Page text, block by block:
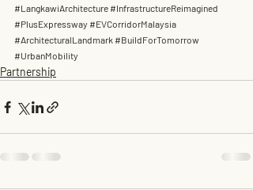
#LangkawiArchitecture #InfrastructureReimagined
#PlusExpressway #EVCorridorMalaysia
#ArchitecturalLandmark #BuildForTomorrow
#UrbanMobility
Partnership